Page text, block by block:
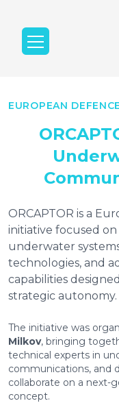
EUROPEAN
ORCAPTOR is a
initiative focused
underwater
technologies, and
capabilities
strategic autonomy.
The initiative was
Milkov, bringing
technical experts in
communications, and
collaborate on a next-
concept.